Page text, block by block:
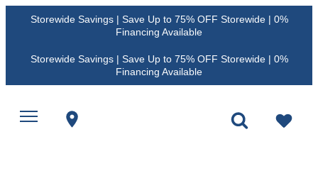
Storewide Savings | Save Up to 75% OFF Storewide | 0%
Financing Available
Storewide Savings | Save Up to 75% OFF Storewide | 0%
Financing Available